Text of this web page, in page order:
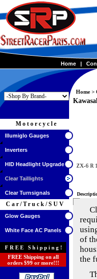
Home |
Motorcycle
Illumiglo Gauges
Inverters
HID Headlight Upgrade
Clear Taillights
Clear Turnsignals
Car/Truck/SUV
Glow Gauges
White Face AC Panels
FREE Shipping!
FREE Shipping on all
orders $99 or more!!!
Home >
ZX-6 R
of
the